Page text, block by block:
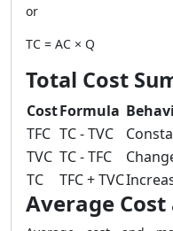
or
TC = AC × Q
Total Cost
CostFormula
TFC TC - TVC
TVC TC - TFC
TC
TFC + TVC
Average